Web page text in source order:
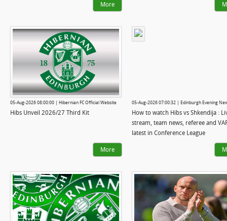
More
05-Aug-2026 08:00:00 | Hibernian FC Official Website
Hibs Unveil 2026/27 Third Kit
More
05-Aug-2026 07:00:32 | Edinburgh Evening
How to watch Hibs vs Shkendija :
stream, team news, referee and
latest in Conference League